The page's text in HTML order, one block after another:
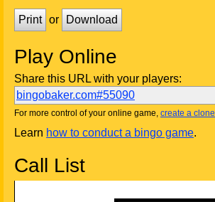
Print or Download
Play Online
Share this URL with your players:
bingobaker.com#55090
For more control of your online game, create a clone
Learn how to conduct a bingo game.
Call List